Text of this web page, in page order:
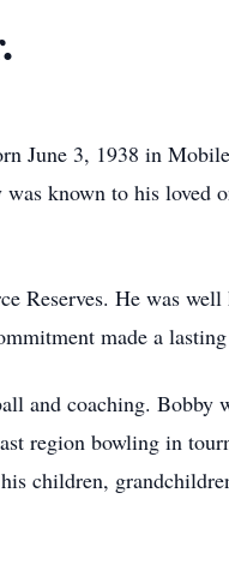
June 3, 1938 in
known to his loved
Reserves. He was
made a
and coaching.
region bowling in
children,